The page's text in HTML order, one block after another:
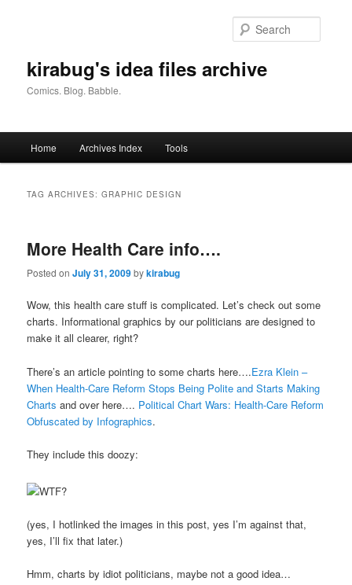
kirabug's idea files archive
Comics. Blog. Babble.
Home Archives Index Tools
TAG ARCHIVES:GRAPHIC DESIGN
More Health Care info….
Posted onJuly 31, 2009bykirabug
Wow, this health care stuff is complicated. Let’s check out some
charts. Informational graphics by our politicians are designed to
make it all clearer, right?
There’s an article pointing to some charts here….Ezra Klein –
When Health-Care Reform Stops Being Polite and Starts Making
Charts and over here…. Political Chart Wars: Health-Care Reform
Obfuscated by Infographics.
They include this doozy:
(yes, I hotlinked the images in this post, yes I’m against that,
yes, I’ll fix that later.)
Hmm, charts by idiot politicians, maybe not a good idea…